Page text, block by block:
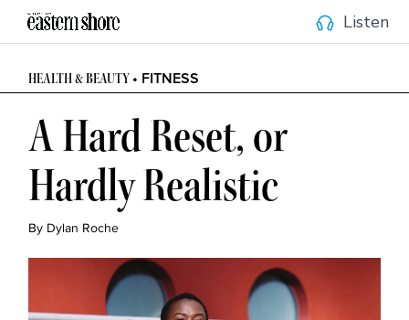
Listen
HEALTH & BEAUTY • FITNESS
A Hard Reset, or
Hardly Realistic
By Dylan Roche